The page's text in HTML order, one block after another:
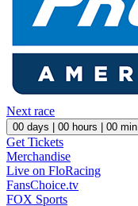
Next race
00 days | 00 hours | 00 min
Get Tickets
Merchandise
Live on FloRacing
FansChoice.tv
FOX Sports